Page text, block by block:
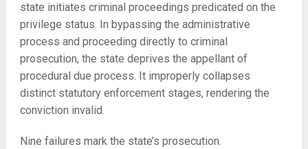
state initiates criminal proceedings predicated on the
privilege status. In bypassing the administrative
process and proceeding directly to criminal
prosecution, the state deprives the appellant of
procedural due process. It improperly collapses
distinct statutory enforcement stages, rendering the
conviction invalid.
Nine failures mark the state’s prosecution.